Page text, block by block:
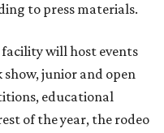
to press materials.
will host events
show, junior and open
educational
of the year, the rodeo